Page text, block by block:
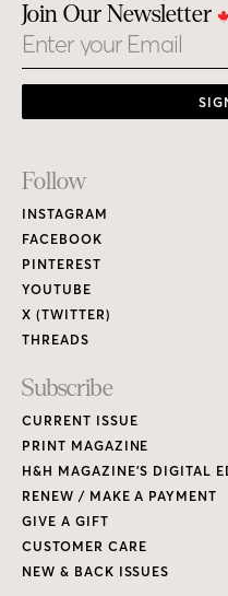
Join Our Newsletter
Email
Footer
Links
Follow
INSTAGRAM
FACEBOOK
PINTEREST
YOUTUBE
X (TWITTER)
THREADS
Subscribe
CURRENT ISSUE
PRINT MAGAZINE
H&H MAGAZINE’S DIGITAL
RENEW / MAKE A PAYMENT
GIVE A GIFT
CUSTOMER CARE
NEW & BACK ISSUES